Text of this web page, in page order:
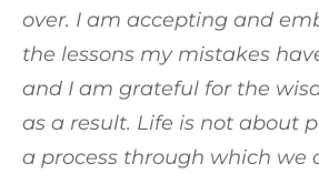
over. I am accepting and
the lessons my mistakes
and I am grateful for the
as a result. Life is not about
a process through which we